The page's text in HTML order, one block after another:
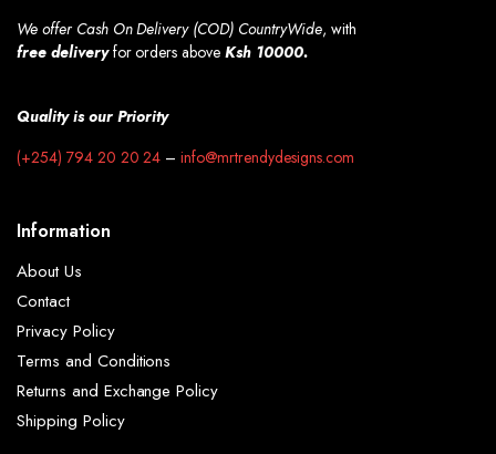
We offer Cash On Delivery (COD) CountryWide, with
free deliveryfor orders aboveKsh 10000.
Quality is our Priority
(+254) 794 20 20 24 –info@mrtrendydesigns.com
Information
About Us
Contact
Privacy Policy
Terms and Conditions
Returns and Exchange Policy
Shipping Policy